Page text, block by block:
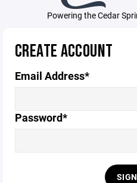
Powering the Cedar
CREATE ACCOUNT
Email Address*
Password*